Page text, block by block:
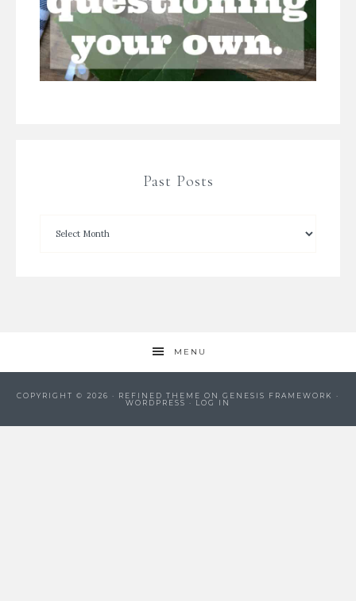
Past Posts
MENU
COPYRIGHT © 2026 · REFINED THEME ON GENESIS FRAMEWORK
·
WORDPRESS · LOG IN